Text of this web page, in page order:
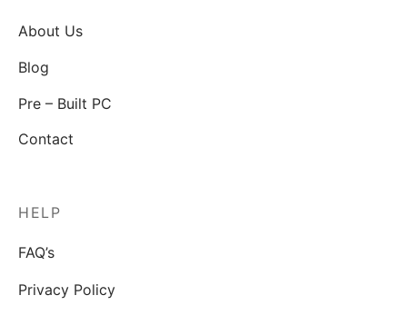
About Us
Blog
Pre – Built PC
Contact
HELP
FAQ’s
Privacy Policy